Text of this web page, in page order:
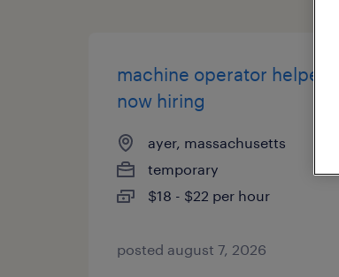
machine operator helper -
now hiring
ayer, massachusetts
temporary
$18 - $22 per hour
posted august 7, 2026